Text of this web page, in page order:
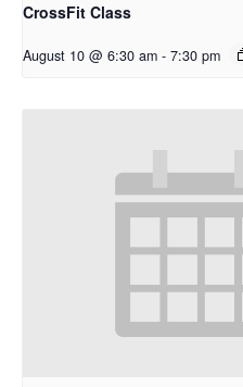
CrossFit Class
August 10 @ 6:30 am - 7:30 pm